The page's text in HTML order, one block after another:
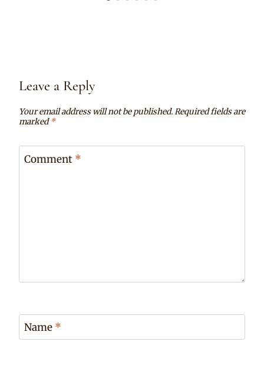
Leave a Reply
Your email address will not be published.Required fields are
marked*
Comment *
Name *